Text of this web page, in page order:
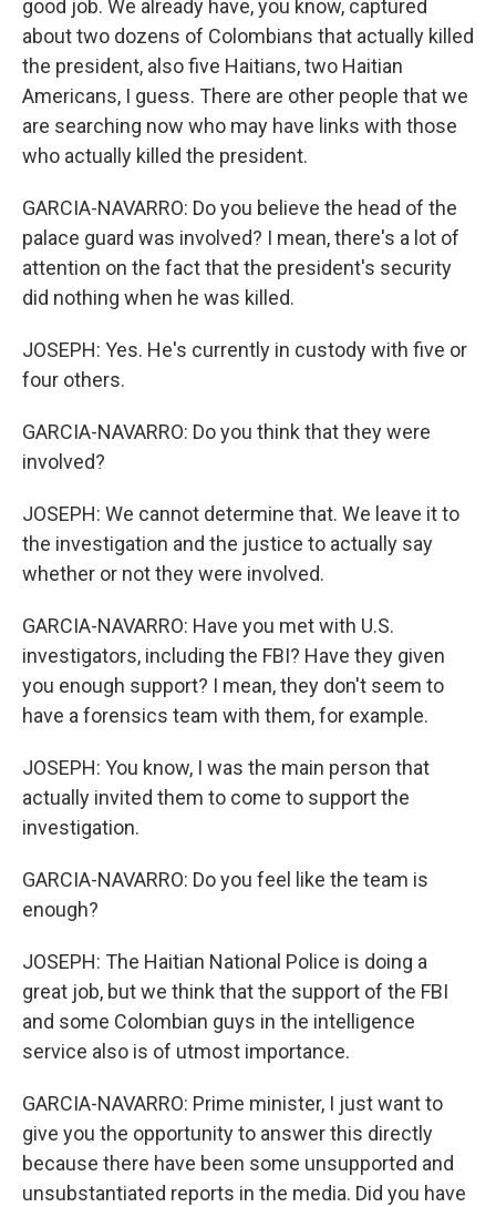
good job. We already have, you know, captured
about two dozens of Colombians that actually killed
the president, also five Haitians, two Haitian
Americans, I guess. There are other people that we
are searching now who may have links with those
who actually killed the president.
GARCIA-NAVARRO: Do you believe the head of the
palace guard was involved? I mean, there's a lot of
attention on the fact that the president's security
did nothing when he was killed.
JOSEPH: Yes. He's currently in custody with five or
four others.
GARCIA-NAVARRO: Do you think that they were
involved?
JOSEPH: We cannot determine that. We leave it to
the investigation and the justice to actually say
whether or not they were involved.
GARCIA-NAVARRO: Have you met with U.S.
investigators, including the FBI? Have they given
you enough support? I mean, they don't seem to
have a forensics team with them, for example.
JOSEPH: You know, I was the main person that
actually invited them to come to support the
investigation.
GARCIA-NAVARRO: Do you feel like the team is
enough?
JOSEPH: The Haitian National Police is doing a
great job, but we think that the support of the FBI
and some Colombian guys in the intelligence
service also is of utmost importance.
GARCIA-NAVARRO: Prime minister, I just want to
give you the opportunity to answer this directly
because there have been some unsupported and
unsubstantiated reports in the media. Did you have